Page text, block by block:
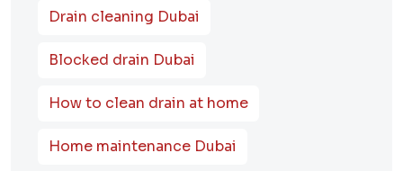
Drain cleaning Dubai
Blocked drain Dubai
How to clean drain at home
Home maintenance Dubai